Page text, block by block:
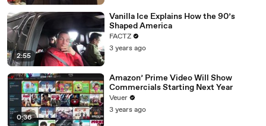
2:55
Vanilla Ice Explains How the 90’s
Shaped America
FACTZ
3 years ago
0:36
Amazon’ Prime Video Will Show
Commercials Starting Next Year
Veuer
3 years ago